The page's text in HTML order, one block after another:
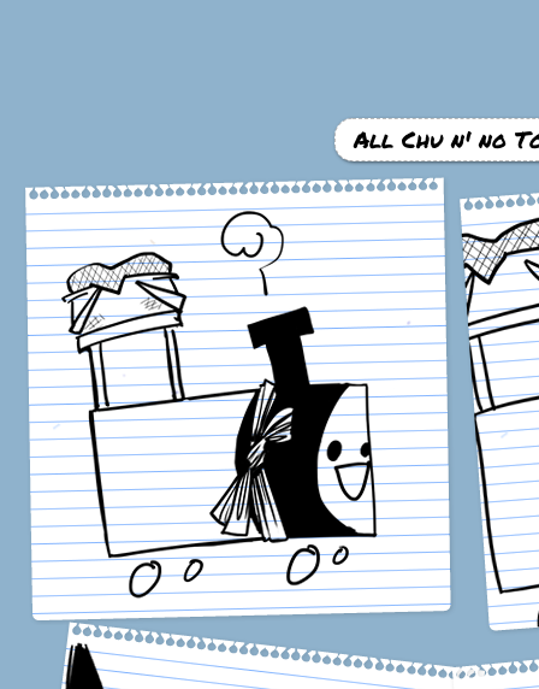
All Chu n' no